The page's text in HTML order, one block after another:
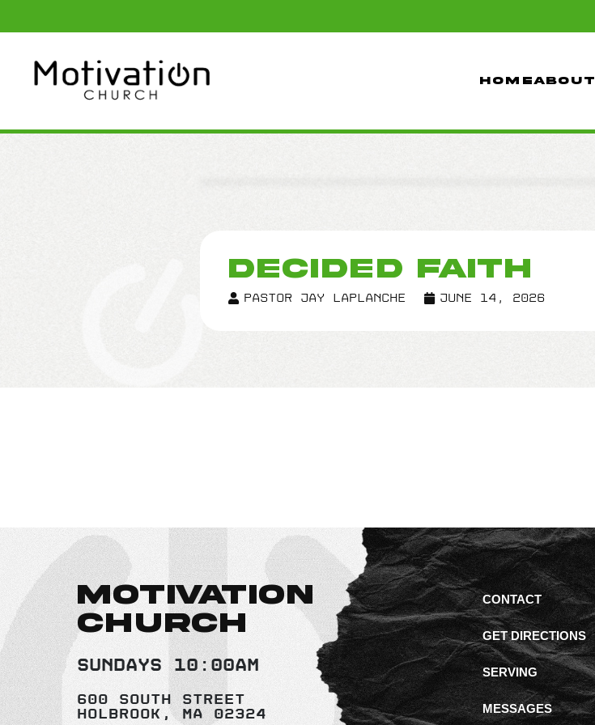
HOMEABOUT
DECIDED FAITH
Pastor Jay LaPlanche June 14, 2026
MOTIVATION
CHURCH
Sundays 10:00AM
600 South Street
Holbrook, MA 02324
CONTACT
GET DIRECTIONS
SERVING
MESSAGES